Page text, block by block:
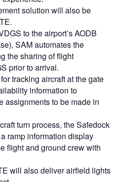
solution will also be
to the airport’s AODB
SAM automates the
the sharing of flight
prior to arrival.
tracking aircraft at the gate
information to
assignments to be made in
turn process, the Safedock
ramp information display
flight and ground crew with
will also deliver airfield lights